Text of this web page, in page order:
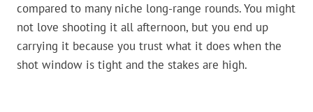
compared to many niche long-range rounds. You might
not love shooting it all afternoon, but you end up
carrying it because you trust what it does when the
shot window is tight and the stakes are high.